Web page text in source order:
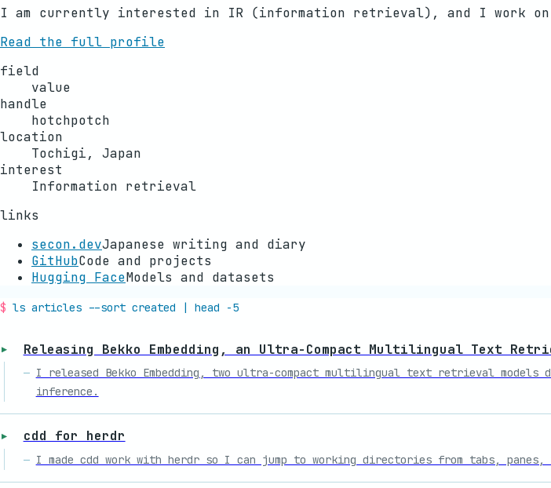
I am currently interested in IR (information retrieval), and I work on
Read the full profile
field
value
handle
hotchpotch
location
Tochigi, Japan
interest
Information retrieval
links
secon.devJapanese writing and diary
GitHubCode and projects
Hugging FaceModels and datasets
ls articles --sort created | head -5
Releasing Bekko Embedding, an Ultra-Compact Multilingual Text
I released Bekko Embedding, two ultra-compact multilingual text retrieval
inference.
cdd for herdr
I made cdd work with herdr so I can jump to working directories from tabs, panes,